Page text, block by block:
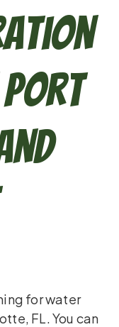
Port
for water
FL. You can